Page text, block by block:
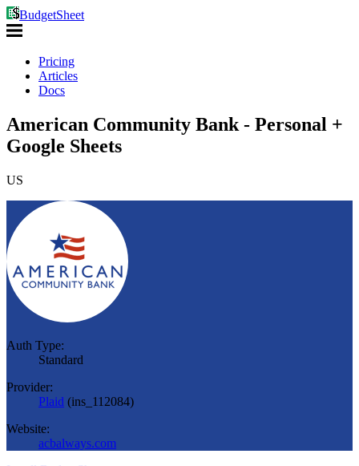
BudgetSheet
Pricing
Articles
Docs
American Community Bank - Personal +
Google Sheets
US
Auth Type:
Standard
Provider:
Plaid (ins_112084)
Website:
acbalways.com